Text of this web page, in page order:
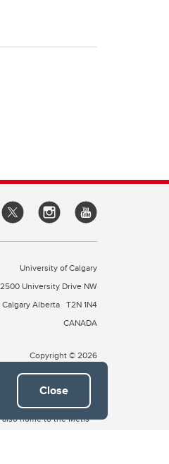
Close
University of Calgary
2500 University Drive NW
Calgary Alberta T2N 1N4
CANADA
Copyright © 2026
(comprised
also home to the Métis